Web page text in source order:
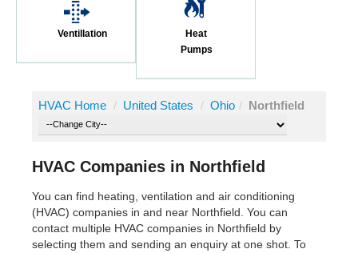
Ventillation
Heat
Pumps
HVAC Home / United States / Ohio / Northfield
HVAC Companies in Northfield
You can find heating, ventilation and air conditioning
(HVAC) companies in and near Northfield. You can
contact multiple HVAC companies in Northfield by
selecting them and sending an enquiry at one shot. To